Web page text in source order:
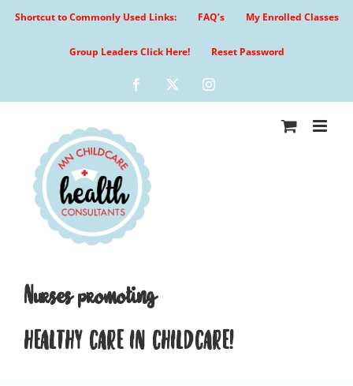
Shortcut to Commonly Used Links: FAQ’s My Enrolled Classes
Group Leaders Click Here! Reset Password
Facebook Instagram
Nurses promoting
HEALTHY CARE IN CHILDCARE!